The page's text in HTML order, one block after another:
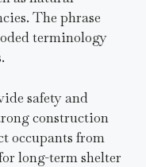
The phrase
terminology
safety and
construction
occupants from
long-term shelter